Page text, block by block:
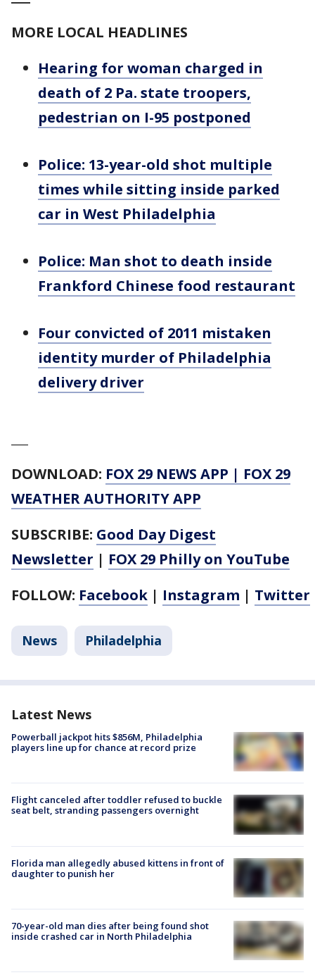
MORE LOCAL HEADLINES
Hearing for woman charged in
death of 2 Pa. state troopers,
pedestrian on I-95 postponed
Police: 13-year-old shot multiple
times while sitting inside parked
car in West Philadelphia
Police: Man shot to death inside
Frankford Chinese food restaurant
Four convicted of 2011 mistaken
identity murder of Philadelphia
delivery driver
DOWNLOAD: FOX 29 NEWS APP | FOX 29
WEATHER AUTHORITY APP
SUBSCRIBE: Good Day Digest
Newsletter | FOX 29 Philly on YouTube
FOLLOW: Facebook | Instagram | Twitter
News Philadelphia
Latest News
Powerball jackpot hits $856M, Philadelphia
players line up for chance at record prize
Flight canceled after toddler refused to buckle
seat belt, stranding passengers overnight
Florida man allegedly abused kittens in front of
daughter to punish her
70-year-old man dies after being found shot
inside crashed car in North Philadelphia